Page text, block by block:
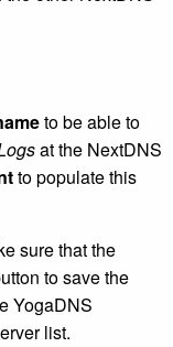
to be able to
at the NextDNS
to populate this
sure that the
to save the
YogaDNS
list.